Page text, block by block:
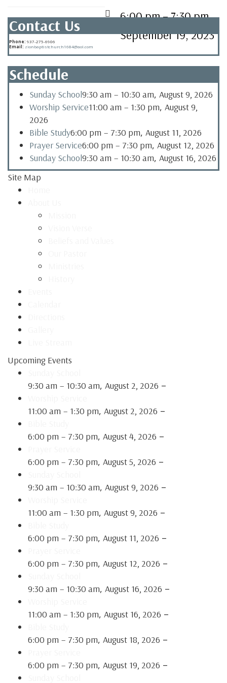
6:00 pm–7:30 pm
September 19, 2023
Contact Us
Phone: 937-275-6906
Email: zionbaptistchurch1684@aol.com
Schedule
Sunday School9:30 am – 10:30 am, August 9, 2026
Worship Service11:00 am – 1:30 pm, August 9,
2026
Bible Study6:00 pm – 7:30 pm, August 11, 2026
Prayer Service6:00 pm – 7:30 pm, August 12, 2026
Sunday School9:30 am – 10:30 am, August 16, 2026
Site Map
Upcoming Events
9:30 am – 10:30 am, August 2, 2026 –
11:00 am – 1:30 pm, August 2, 2026 –
6:00 pm – 7:30 pm, August 4, 2026 –
6:00 pm – 7:30 pm, August 5, 2026 –
9:30 am – 10:30 am, August 9, 2026 –
11:00 am – 1:30 pm, August 9, 2026 –
6:00 pm – 7:30 pm, August 11, 2026 –
6:00 pm – 7:30 pm, August 12, 2026 –
9:30 am – 10:30 am, August 16, 2026 –
11:00 am – 1:30 pm, August 16, 2026 –
6:00 pm – 7:30 pm, August 18, 2026 –
6:00 pm – 7:30 pm, August 19, 2026 –